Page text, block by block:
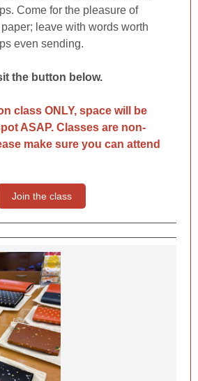
Come for the pleasure of
leave with words worth
even sending.
the button below.
class ONLY, space will be
ASAP. Classes are non-
make sure you can attend
Join the class